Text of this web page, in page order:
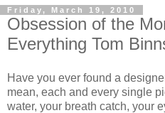
Friday, March 19, 2010
Obsession of the
Everything Tom
Have you ever found a
mean, each and every single
water, your breath catch, your